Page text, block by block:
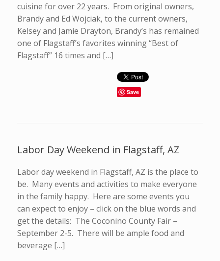
cuisine for over 22 years. From original owners,
Brandy and Ed Wojciak, to the current owners,
Kelsey and Jamie Drayton, Brandy’s has remained
one of Flagstaff’s favorites winning “Best of
Flagstaff” 16 times and […]
Save
Labor Day Weekend in Flagstaff, AZ
Labor day weekend in Flagstaff, AZ is the place to
be. Many events and activities to make everyone
in the family happy. Here are some events you
can expect to enjoy – click on the blue words and
get the details: The Coconino County Fair –
September 2-5. There will be ample food and
beverage […]